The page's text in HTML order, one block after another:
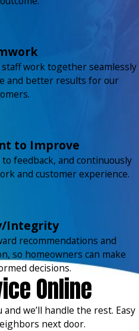
work together seamlessly
and better results for our
to Improve
feedback, and continuously
and customer experience.
Integrity
recommendations and
so homeowners can make
decisions.
Online
we’ll handle the rest. Easy
next door.